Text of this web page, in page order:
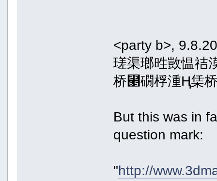
<party b>,
瑳渠瑯甠敳愠祮
桥⹥礀桴湩Ⱨ栠
But this was in
question mark:
"http://